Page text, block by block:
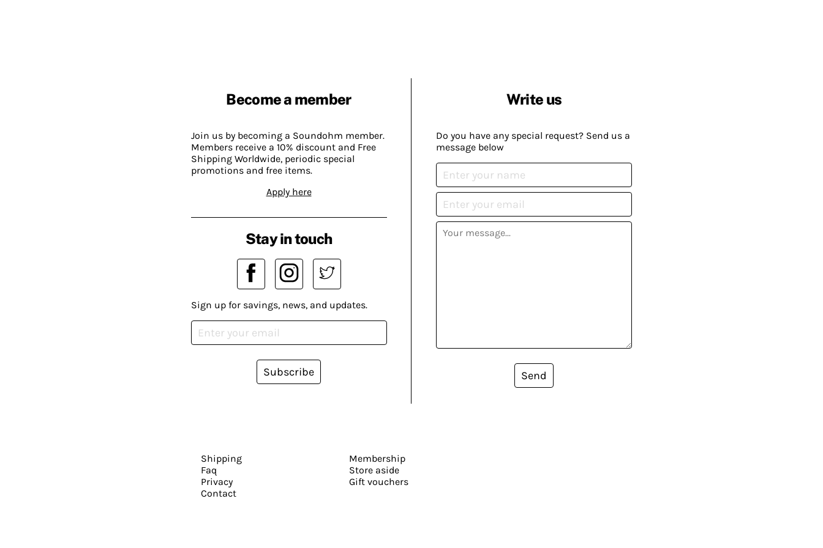
Become a member
Join us by becoming a Soundohm member.
Members receive a 10% discount and Free
Shipping Worldwide, periodic special
promotions and free items.
Apply here
Write us
Do you have any special request? Send us a
message below
Send
Stay in touch
Sign up for savings, news, and updates.
Subscribe
Shipping
Faq
Privacy
Contact
Membership
Store aside
Gift vouchers